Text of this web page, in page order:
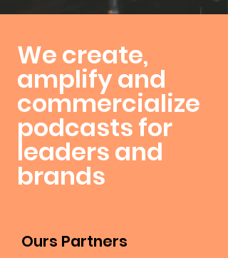
We create,
amplify and
commercialize
podcasts for
leaders and
brands
Ours Partners